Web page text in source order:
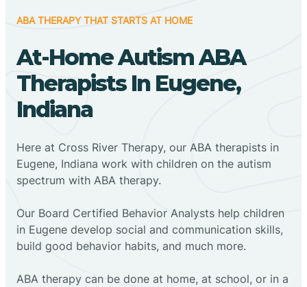
ABA THERAPY THAT STARTS AT HOME
At-Home Autism ABA
Therapists In Eugene,
Indiana
Here at Cross River Therapy, our ABA therapists in
Eugene, Indiana work with children on the autism
spectrum with ABA therapy.
‍Our Board Certified Behavior Analysts help children
in Eugene develop social and communication skills,
build good behavior habits, and much more.
ABA therapy can be done at home, at school, or in a